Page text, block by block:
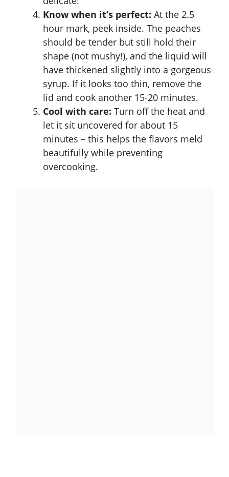
Know when it’s perfect: At the 2.5
hour mark, peek inside. The peaches
should be tender but still hold their
shape (not mushy!), and the liquid will
have thickened slightly into a gorgeous
syrup. If it looks too thin, remove the
lid and cook another 15-20 minutes.
Cool with care: Turn off the heat and
let it sit uncovered for about 15
minutes – this helps the flavors meld
beautifully while preventing
overcooking.